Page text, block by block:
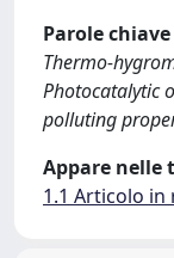
Parole chiave
Thermo-
Photocatalytic
polluting
Appare nelle
1.1 Articolo in